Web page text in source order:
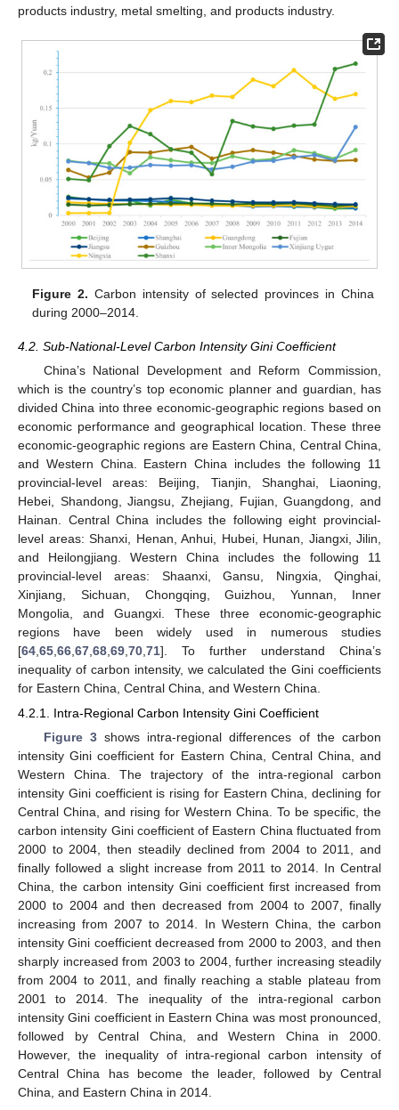
products industry, metal smelting, and products industry.
Figure 2. Carbon intensity of selected provinces in China
during 2000–2014.
4.2. Sub-National-Level Carbon Intensity Gini Coefficient
China’s National Development and Reform Commission,
which is the country’s top economic planner and guardian, has
divided China into three economic-geographic regions based on
economic performance and geographical location. These three
economic-geographic regions are Eastern China, Central China,
and Western China. Eastern China includes the following 11
provincial-level areas: Beijing, Tianjin, Shanghai, Liaoning,
Hebei, Shandong, Jiangsu, Zhejiang, Fujian, Guangdong, and
Hainan. Central China includes the following eight provincial-
level areas: Shanxi, Henan, Anhui, Hubei, Hunan, Jiangxi, Jilin,
and Heilongjiang. Western China includes the following 11
provincial-level areas: Shaanxi, Gansu, Ningxia, Qinghai,
Xinjiang, Sichuan, Chongqing, Guizhou, Yunnan, Inner
Mongolia, and Guangxi. These three economic-geographic
regions have been widely used in numerous studies
[64 65 66 67 68 69 70 71]. To further understand China’s
inequality of carbon intensity, we calculated the Gini coefficients
for Eastern China, Central China, and Western China.
4.2.1. Intra-Regional Carbon Intensity Gini Coefficient
Figure 3shows intra-regional differences of the carbon
intensity Gini coefficient for Eastern China, Central China, and
Western China. The trajectory of the intra-regional carbon
intensity Gini coefficient is rising for Eastern China, declining for
Central China, and rising for Western China. To be specific, the
carbon intensity Gini coefficient of Eastern China fluctuated from
2000 to 2004, then steadily declined from 2004 to 2011, and
finally followed a slight increase from 2011 to 2014. In Central
China, the carbon intensity Gini coefficient first increased from
2000 to 2004 and then decreased from 2004 to 2007, finally
increasing from 2007 to 2014. In Western China, the carbon
intensity Gini coefficient decreased from 2000 to 2003, and then
sharply increased from 2003 to 2004, further increasing steadily
from 2004 to 2011, and finally reaching a stable plateau from
2001 to 2014. The inequality of the intra-regional carbon
intensity Gini coefficient in Eastern China was most pronounced,
followed by Central China, and Western China in 2000.
However, the inequality of intra-regional carbon intensity of
Central China has become the leader, followed by Central
China, and Eastern China in 2014.